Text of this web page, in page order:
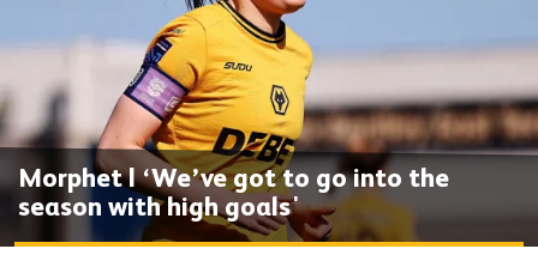
Morphet | ‘We’ve got to go into the
season with high goals'